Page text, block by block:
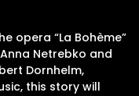
opera “La Bohème”
Netrebko and
Dornhelm,
this story will